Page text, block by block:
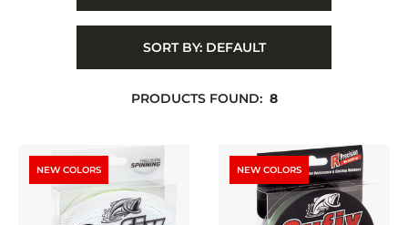
SORT BY: DEFAULT
PRODUCTS FOUND: 8
NEW COLORS NEW COLORS